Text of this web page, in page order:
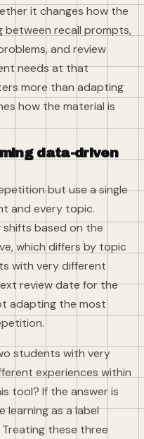
it changes how the
between recall prompts,
and review
needs at that
more than adapting
how the material is
data-driven
but use a single
and every topic.
shifts based on the
which differs by topic
with very different
review date for the
adapting the most
students with very
experiences within
tool? If the answer is
learning as a label
these three